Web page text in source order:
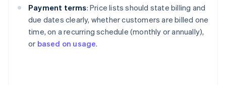
Payment terms: Price lists should state billing and
due dates clearly, whether customers are billed one
time, on a recurring schedule (monthly or annually),
or based on usage.